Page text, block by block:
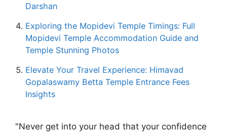
Darshan
Exploring the Mopidevi Temple Timings: Full
Mopidevi Temple Accommodation Guide and
Temple Stunning Photos
Elevate Your Travel Experience: Himavad
Gopalaswamy Betta Temple Entrance Fees
Insights
"Never get into your head that your confidence